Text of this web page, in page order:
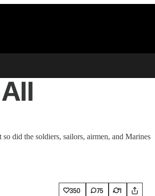
did the soldiers, sailors, airmen, and Marines
350 75 1